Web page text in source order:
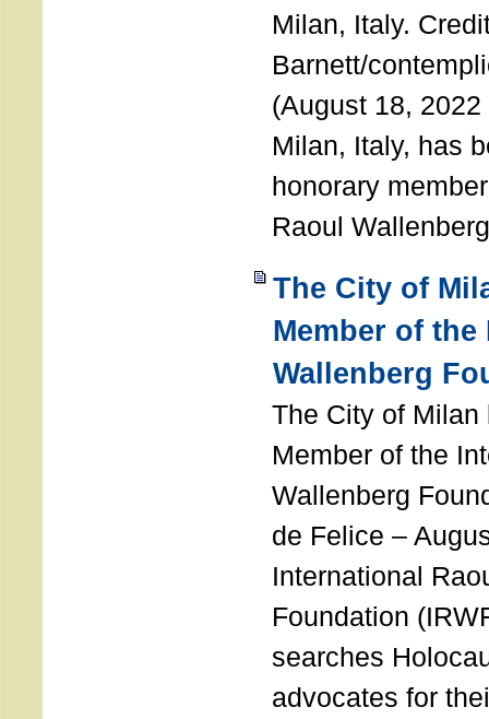
Milan, Italy.
Barnett/
(August 18,
Milan, Italy, has
honorary
Raoul
The City of
Member of
Wallenberg
The City of Milan
Member of the
Wallenberg
de Felice –
International
Foundation
searches
advocates for